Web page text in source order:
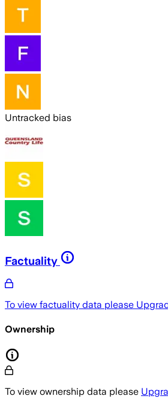
Untracked bias
Factuality
To view factuality data please
Ownership
To view ownership data please